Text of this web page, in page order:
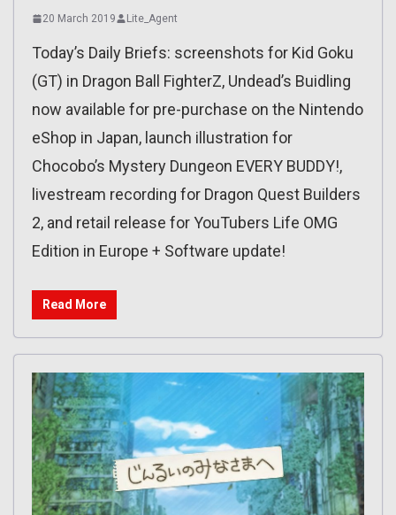
20 March 2019 Lite_Agent
Today’s Daily Briefs: screenshots for Kid Goku
(GT) in Dragon Ball FighterZ, Undead’s Buidling
now available for pre-purchase on the Nintendo
eShop in Japan, launch illustration for
Chocobo’s Mystery Dungeon EVERY BUDDY!,
livestream recording for Dragon Quest Builders
2, and retail release for YouTubers Life OMG
Edition in Europe + Software update!
Read More